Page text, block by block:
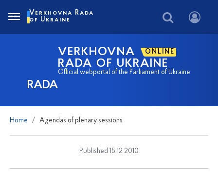
RADA
VERKHOVNA ONLINE
RADA OF UKRAINE
Official webportal of the Parliament of Ukraine
Verkhovna Rada
of Ukraine
Home Agendas of plenary sessions
Published 15 12 2010